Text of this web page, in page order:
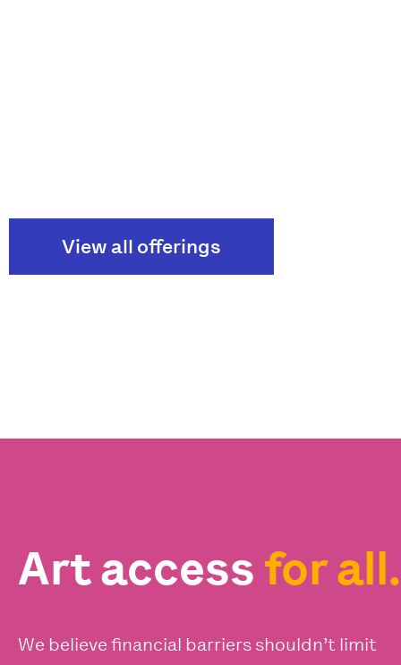
View all offerings
Art access for all.
We believe financial barriers shouldn’t limit